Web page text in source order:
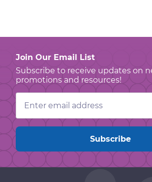
Join Our Email List
Subscribe to receive updates on
promotions and resources!
Email
Address